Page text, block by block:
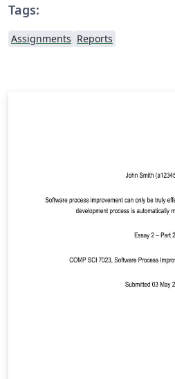
Tags:
Assignments Reports